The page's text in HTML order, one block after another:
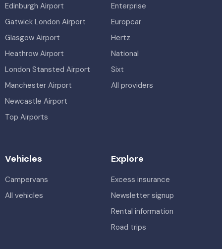
Edinburgh Airport
Gatwick London Airport
Glasgow Airport
Heathrow Airport
London Stansted Airport
Manchester Airport
Newcastle Airport
Top Airports
Enterprise
Europcar
Hertz
National
Sixt
All providers
Vehicles
Campervans
All vehicles
Explore
Excess insurance
Newsletter signup
Rental information
Road trips